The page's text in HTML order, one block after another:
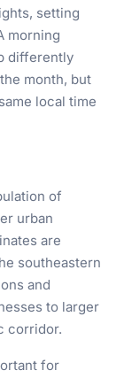
setting
morning
differently
month, but
local time
of
urban
are
southeastern
and
to larger
corridor.
for